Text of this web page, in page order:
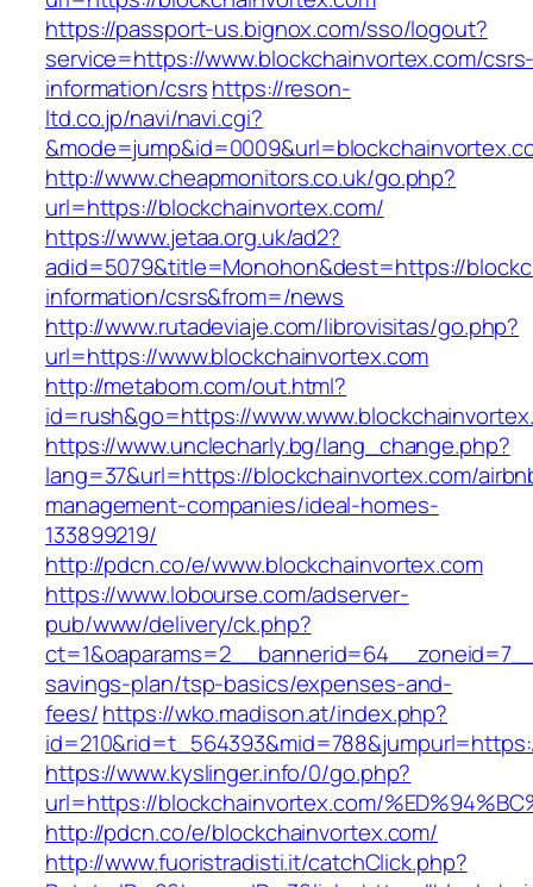
https://passport-us.bignox.com/sso/logout?
service=https://www.blockchainvortex.com/
information/csrshttps://reson-
ltd.co.jp/navi/navi.cgi?
http://www.cheapmonitors.co.uk/go.php?
url=https://blockchainvortex.com/
https://www.jetaa.org.uk/ad2?
adid=5079&title=Monohon&dest=https://
information/csrs&from=/news
http://www.rutadeviaje.com/librovisitas/go.php?
url=https://www.blockchainvortex.com
http://metabom.com/out.html?
id=rush&go=https://
https://www.unclecharly.bg/lang_change.php?
lang=37&url=https://blockchainvortex.com/
management-companies/ideal-homes-
133899219/
http://pdcn.co/e/www.blockchainvortex.com
https://www.lobourse.com/adserver-
pub/www/delivery/ck.php?
savings-plan/tsp-basics/expenses-and-
fees/https://wko.madison.at/index.php?
https://www.kyslinger.info/0/go.php?
url=https://blockchainvortex.com/
http://pdcn.co/e/blockchainvortex.com/
http://www.fuoristradisti.it/catchClick.php?